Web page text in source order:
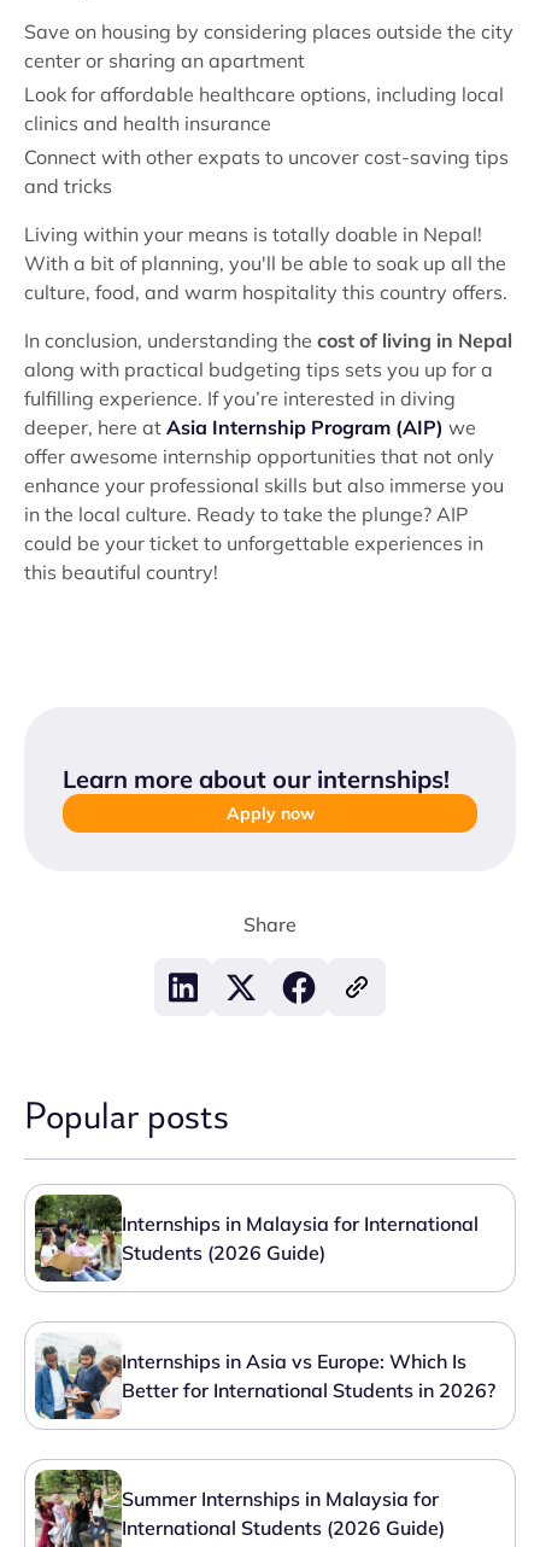
Save on housing by considering places outside the city
center or sharing an apartment
Look for affordable healthcare options, including local
clinics and health insurance
Connect with other expats to uncover cost-saving tips
and tricks
Living within your means is totally doable in Nepal!
With a bit of planning, you'll be able to soak up all the
culture, food, and warm hospitality this country offers.
In conclusion, understanding the cost of living in Nepal
along with practical budgeting tips sets you up for a
fulfilling experience. If you’re interested in diving
deeper, here at Asia Internship Program (AIP) we
offer awesome internship opportunities that not only
enhance your professional skills but also immerse you
in the local culture. Ready to take the plunge? AIP
could be your ticket to unforgettable experiences in
this beautiful country!
Learn more about our internships!
Apply now
Share
Popular posts
Internships in Malaysia for International
Students (2026 Guide)
Internships in Asia vs Europe: Which Is
Better for International Students in 2026?
Summer Internships in Malaysia for
International Students (2026 Guide)